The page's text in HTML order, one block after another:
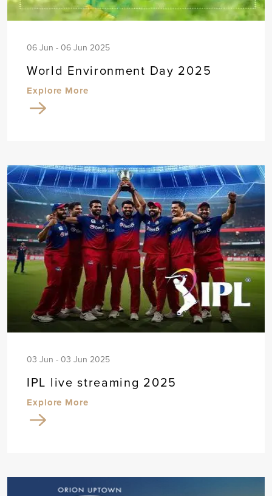
06 Jun - 06 Jun 2025
World Environment Day 2025
Explore More
03 Jun - 03 Jun 2025
IPL live streaming 2025
Explore More